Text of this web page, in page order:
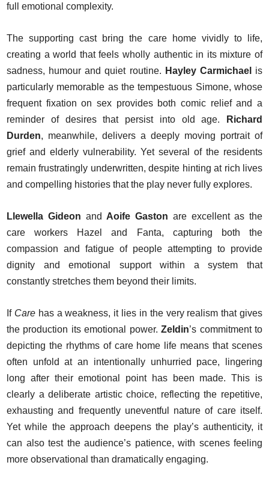
full emotional complexity.
The supporting cast bring the care home vividly to life,
creating a world that feels wholly authentic in its mixture of
sadness, humour and quiet routine. Hayley Carmichael
is
particularly memorable as the tempestuous Simone, whose
frequent fixation on sex provides both comic relief and a
reminder of desires that persist into old age.
Richard
Durden, meanwhile, delivers a deeply moving portrait of
grief and elderly vulnerability. Yet several of the residents
remain frustratingly underwritten, despite hinting at rich lives
and compelling histories that the play never fully explores.
Llewella Gideon and Aoife Gaston are excellent as the
care workers Hazel and Fanta, capturing both the
compassion and fatigue of people attempting to provide
dignity and emotional support within a system that
constantly stretches them beyond their limits.
If Carehas a weakness, it lies in the very realism that gives
the production its emotional power.Zeldin’s commitment to
depicting the rhythms of care home life means that scenes
often unfold at an intentionally unhurried pace, lingering
long after their emotional point has been made. This is
clearly a deliberate artistic choice, reflecting the repetitive,
exhausting and frequently uneventful nature of care itself.
Yet while the approach deepens the play’s authenticity, it
can also test the audience’s patience, with scenes feeling
more observational than dramatically engaging.